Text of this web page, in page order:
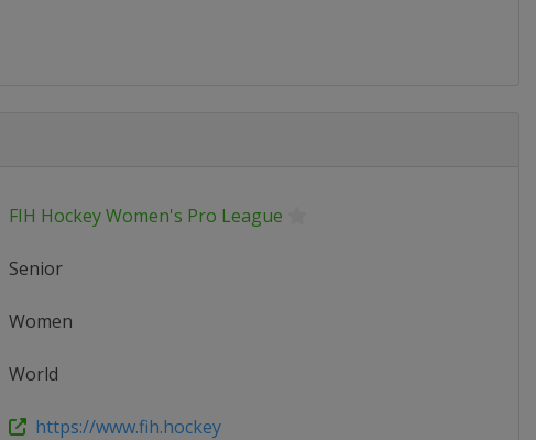
FIH Hockey Women's Pro League
Senior
Women
World
https://www.fih.hockey